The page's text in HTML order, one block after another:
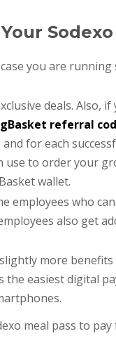
you are
deals. Also,
referral
for each
use to order your
wallet.
employees who
also get
more
easiest digital
meal pass to